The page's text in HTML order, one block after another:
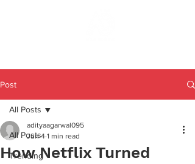
Post
All Posts
Trending
All Posts
How Netflix Turned
adityaagarwal095
Jun 4 1 min read